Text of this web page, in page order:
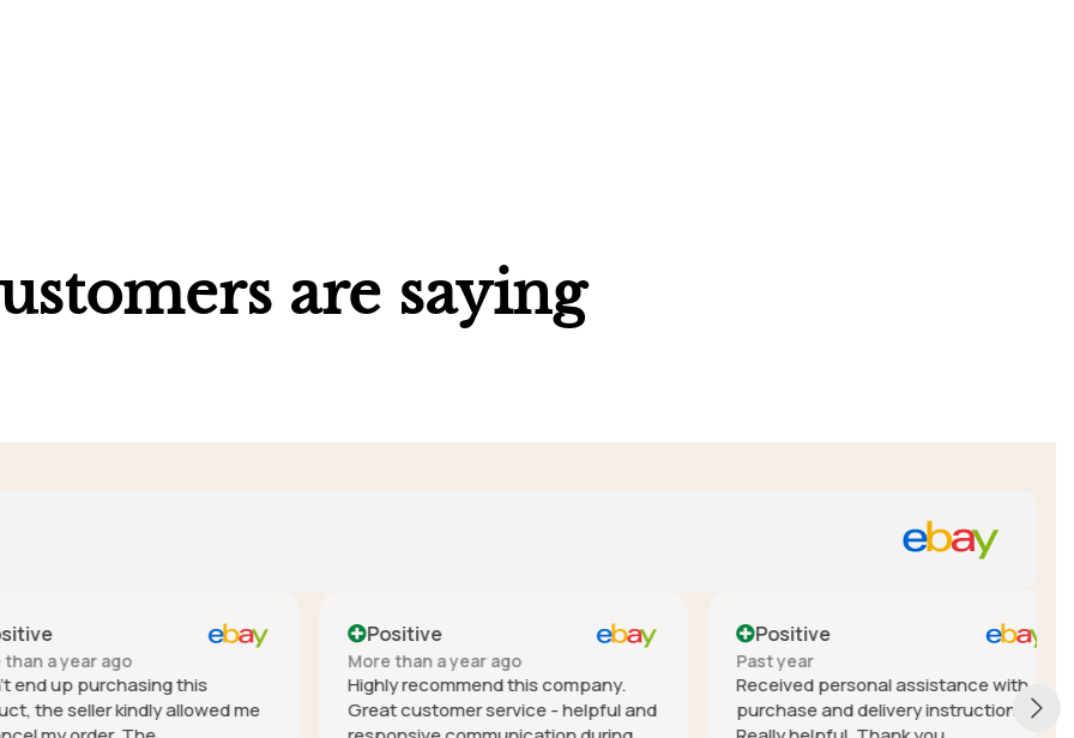
are saying
a year ago
up purchasing this
seller kindly allowed me
Positive
More than a year ago
Highly recommend this company.
Great customer service - helpful and
Positive
Past year
Received personal assistance with
purchase and delivery instructions.